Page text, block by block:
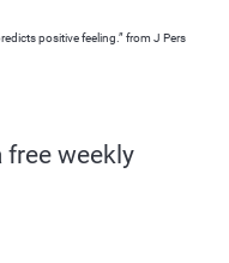
positive feeling.” from J Pers
free weekly